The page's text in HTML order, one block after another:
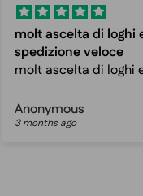
Fast shipping and
cheap prices
Fast shipping and
recommend
3 months ago